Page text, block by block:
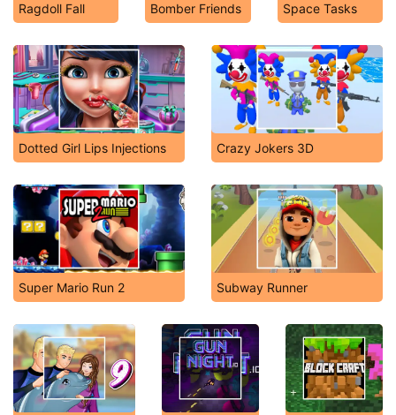
Ragdoll Fall Bomber Friends Space Tasks
Dotted Girl Lips Injections Crazy Jokers 3D
Super Mario Run 2 Subway Runner